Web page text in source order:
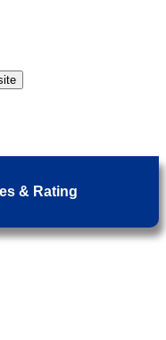
& Rating